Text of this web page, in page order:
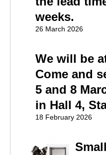
weeks.
26 March 2026
We will be
Come and
5 and 8
in Hall 4,
18 February 2026